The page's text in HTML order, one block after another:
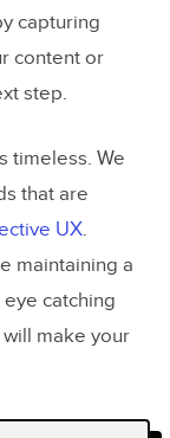
capturing
content or
step.
timeless. We
that are
UX.
maintaining a
catching
make your